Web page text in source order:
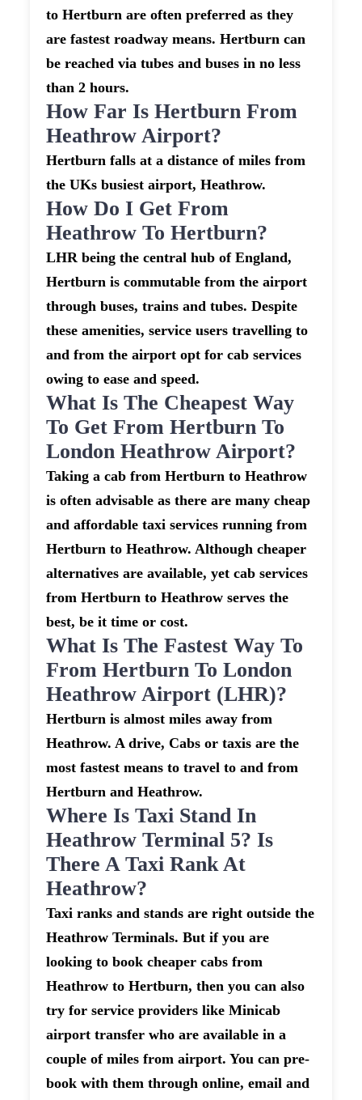
to Hertburn are often preferred as they
are fastest roadway means. Hertburn can
be reached via tubes and buses in no less
than 2 hours.
How Far Is Hertburn From
Heathrow Airport?
Hertburn falls at a distance of miles from
the UKs busiest airport, Heathrow.
How Do I Get From
Heathrow To Hertburn?
LHR being the central hub of England,
Hertburn is commutable from the airport
through buses, trains and tubes. Despite
these amenities, service users travelling to
and from the airport opt for cab services
owing to ease and speed.
What Is The Cheapest Way
To Get From Hertburn To
London Heathrow Airport?
Taking a cab from Hertburn to Heathrow
is often advisable as there are many cheap
and affordable taxi services running from
Hertburn to Heathrow. Although cheaper
alternatives are available, yet cab services
from Hertburn to Heathrow serves the
best, be it time or cost.
What Is The Fastest Way To
From Hertburn To London
Heathrow Airport (LHR)?
Hertburn is almost miles away from
Heathrow. A drive, Cabs or taxis are the
most fastest means to travel to and from
Hertburn and Heathrow.
Where Is Taxi Stand In
Heathrow Terminal 5? Is
There A Taxi Rank At
Heathrow?
Taxi ranks and stands are right outside the
Heathrow Terminals. But if you are
looking to book cheaper cabs from
Heathrow to Hertburn, then you can also
try for service providers like Minicab
airport transfer who are available in a
couple of miles from airport. You can pre-
book with them through online, email and